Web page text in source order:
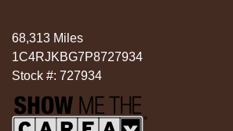
68,313 Miles
1C4RJKBG7P8727934
Stock #: 727934